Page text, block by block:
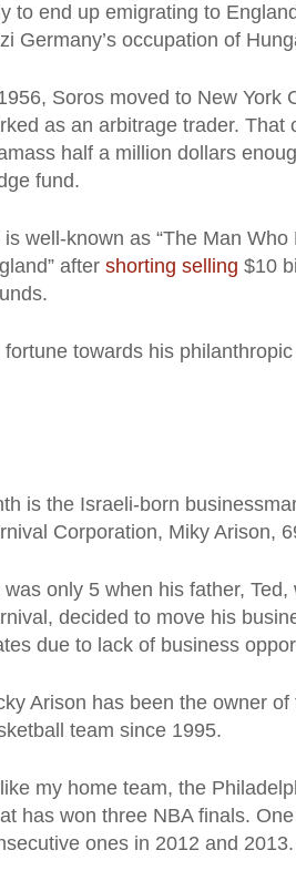
to end up emigrating to
Germany’s occupation of
Soros moved to New York
as an arbitrage trader. That
half a million dollars
fund.
is well-known as “The Man
after shorting selling $10
towards his
is the Israeli-born
Corporation, Miky Arison,
was only 5 when his father, Ted,
decided to move his
due to lack of business
Arison has been the owner
team since 1995.
my home team, the
has won three NBA finals.
ones in 2012 and 2013.